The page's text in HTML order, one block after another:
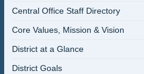
Central Office Staff Directory
Core Values, Mission & Vision
District at a Glance
District Goals